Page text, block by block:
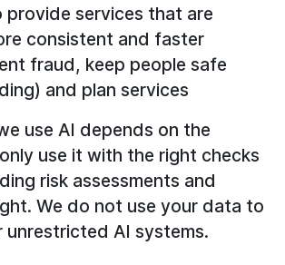
provide services that are
consistent and faster
fraud, keep people safe
and plan services
use AI depends on the
use it with the right checks
risk assessments and
We do not use your data to
unrestricted AI systems.